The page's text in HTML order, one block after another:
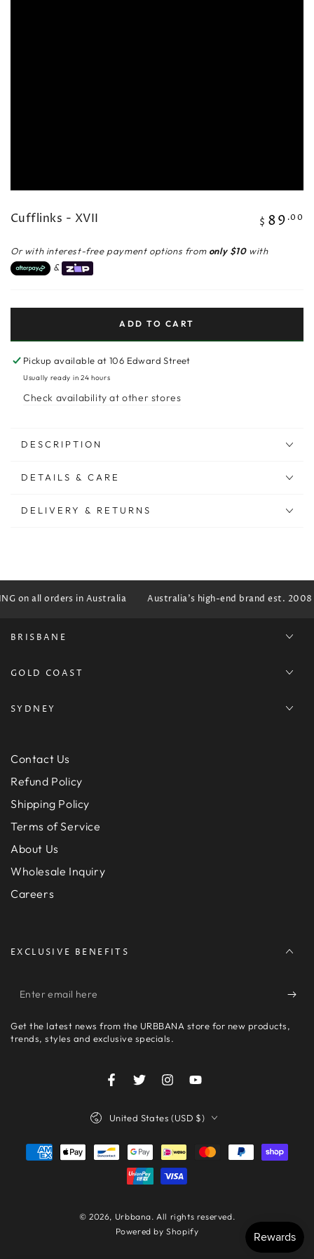
Cufflinks - XVII
Regular
$ 89 .00
Or with interest-free payment options from only $10with
&
ADD TO CART
Pickup available at106 Edward Street
Usually ready in 24 hours
Check availability at other stores
DESCRIPTION
DETAILS & CARE
DELIVERY & RETURNS
on all orders in Australia Australia's high-end brand est. 2008
BRISBANE
GOLD COAST
SYDNEY
Contact Us
Refund Policy
Shipping Policy
Terms of Service
About Us
Wholesale Inquiry
Careers
EXCLUSIVE BENEFITS
Enter
here
Get the latest news from the URBBANA store for new products,
trends, styles and exclusive specials.
FacebookTwitterInstagramYouTube
© 2026, Urbbana. All rights reserved.
Powered by Shopify
United States (USD $)
Payment